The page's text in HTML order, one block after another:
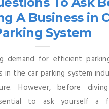
A Business in
System
demand for efficient
in the car parking system
However, before
to ask yourself a